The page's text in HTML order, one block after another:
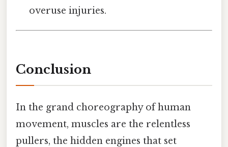
overuse injuries.
Conclusion
In the grand choreography of human
movement, muscles are the relentless
pullers, the hidden engines that set